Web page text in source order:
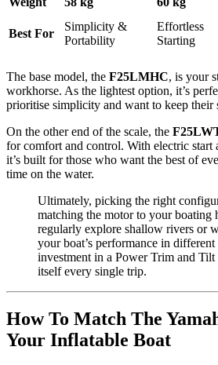
Best For
Simplicity &
Portability
Effortless
Starting
The base model, the F25LMHC, is your
workhorse. As the lightest option, it’s
prioritise simplicity and want to keep their
On the other end of the scale, the
for comfort and control. With electric start
it’s built for those who want the best of
time on the water.
Ultimately, picking the right
matching the motor to your boating
regularly explore shallow rivers or
your boat’s performance in
investment in a Power Trim and
itself every single trip.
How To Match The
Your Inflatable Boat